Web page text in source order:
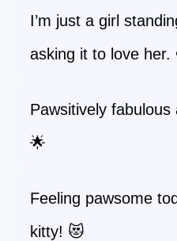
I’m just a girl
asking it to love
Pawsitively
🌟
Feeling pawsome
kitty! 😻